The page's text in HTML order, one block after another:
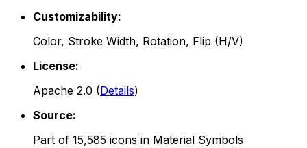
Customizability:
Color, Stroke Width, Rotation, Flip (H/V)
License:
Apache 2.0 (Details)
Source:
Part of 15,585 icons in Material Symbols